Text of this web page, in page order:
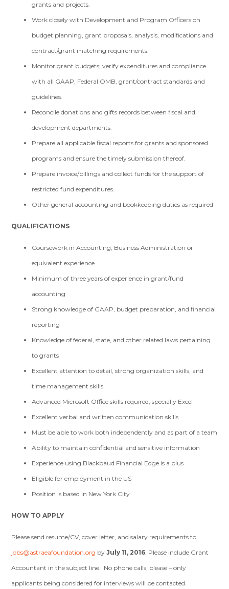
grants and projects.
Work closely with Development and Program Officers on
budget planning, grant proposals, analysis, modifications and
contract/grant matching requirements.
Monitor grant budgets; verify expenditures and compliance
with all GAAP, Federal OMB, grant/contract standards and
guidelines.
Reconcile donations and gifts records between fiscal and
development departments.
Prepare all applicable fiscal reports for grants and sponsored
programs and ensure the timely submission thereof.
Prepare invoice/billings and collect funds for the support of
restricted fund expenditures.
Other general accounting and bookkeeping duties as required
QUALIFICATIONS
Coursework in Accounting, Business Administration or
equivalent experience
Minimum of three years of experience in grant/fund
accounting
Strong knowledge of GAAP, budget preparation, and financial
reporting
Knowledge of federal, state, and other related laws pertaining
to grants
Excellent attention to detail, strong organization skills, and
time management skills
Advanced Microsoft Office skills required, specially Excel
Excellent verbal and written communication skills
Must be able to work both independently and as part of a team
Ability to maintain confidential and sensitive information
Experience using Blackbaud Financial Edge is a plus
Eligible for employment in the US
Position is based in New York City
HOW TO APPLY
Please send resume/CV, cover letter, and salary requirements to
jobs@astraeafoundation.org byJuly 11, 2016. Please include Grant
Accountant in the subject line. No phone calls, please – only
applicants being considered for interviews will be contacted.